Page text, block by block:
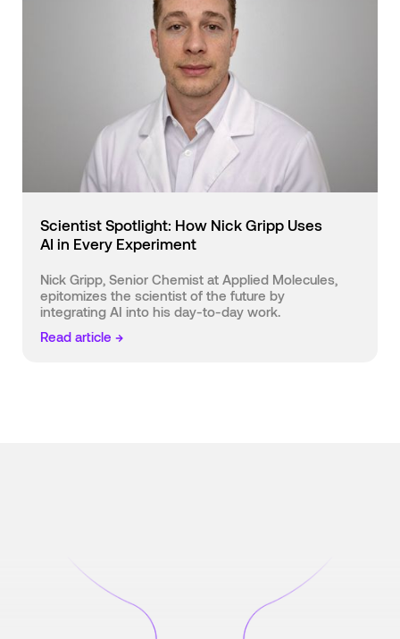
Scientist Spotlight: How Nick Gripp Uses
AI in Every Experiment
Nick Gripp, Senior Chemist at Applied Molecules,
epitomizes the scientist of the future by
integrating AI into his day-to-day work.
Read article →